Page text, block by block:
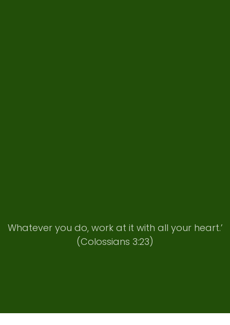
Whatever you do, work at it with all your heart.’
(Colossians 3:23)